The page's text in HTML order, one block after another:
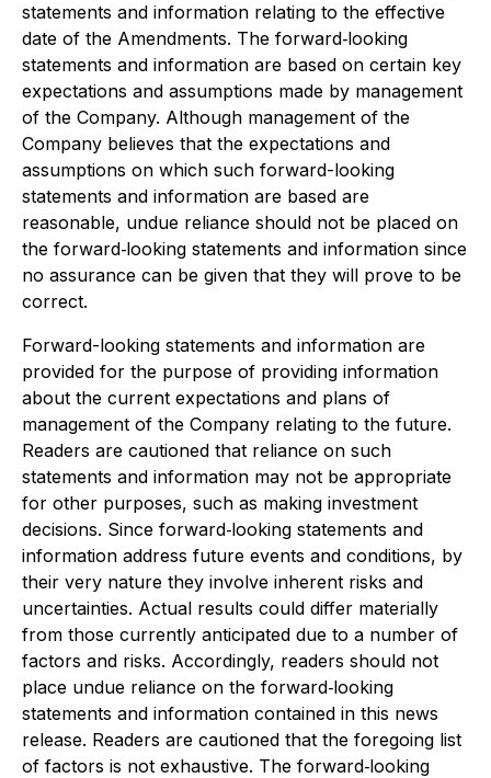
statements and information relating to the effective
date of the Amendments. The forward‐looking
statements and information are based on certain key
expectations and assumptions made by management
of the Company. Although management of the
Company believes that the expectations and
assumptions on which such forward-looking
statements and information are based are
reasonable, undue reliance should not be placed on
the forward‐looking statements and information since
no assurance can be given that they will prove to be
correct.
Forward-looking statements and information are
provided for the purpose of providing information
about the current expectations and plans of
management of the Company relating to the future.
Readers are cautioned that reliance on such
statements and information may not be appropriate
for other purposes, such as making investment
decisions. Since forward‐looking statements and
information address future events and conditions, by
their very nature they involve inherent risks and
uncertainties. Actual results could differ materially
from those currently anticipated due to a number of
factors and risks. Accordingly, readers should not
place undue reliance on the forward‐looking
statements and information contained in this news
release. Readers are cautioned that the foregoing list
of factors is not exhaustive. The forward‐looking